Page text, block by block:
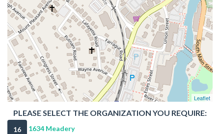
Leaflet
PLEASE SELECT THE ORGANIZATION YOU REQUIRE:
16 1634 Meadery